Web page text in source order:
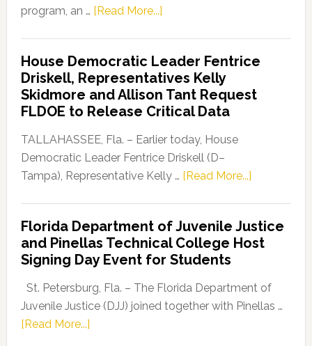
program, an … [Read More...]about
Party
Launches
“Defend
Our
Dems”
Program
House Democratic Leader Fentrice
Driskell, Representatives Kelly
Skidmore and Allison Tant Request
FLDOE to Release Critical Data
TALLAHASSEE, Fla. – Earlier today, House
Democratic Leader Fentrice Driskell (D–
Tampa), Representative Kelly … [Read More...]about
Leader
Fentrice
Kelly
Florida Department of Juvenile Justice
and Pinellas Technical College Host
Signing Day Event for Students
St. Petersburg, Fla. – The Florida Department of
Juvenile Justice (DJJ) joined together with Pinellas …
[Read More...]about